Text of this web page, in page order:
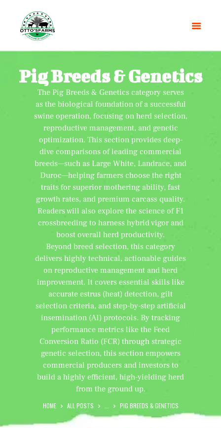
Pig Breeds & Genetics
The Pig Breeds & Genetics category serves
as the biological foundation of a successful
swine operation, focusing on herd selection,
reproductive management, and genetic
optimization. This section provides deep-
dive comparisons of leading commercial
breeds—such as Large White, Landrace, and
Duroc—helping farmers choose the right
traits for superior mothering ability, fast
growth rates, and premium carcass quality.
Readers will also explore the science of F1
crossbreeding to harness hybrid vigor and
boost overall herd productivity.
Beyond breed selection, this category
delivers highly technical, actionable guides
on reproductive management and herd
improvement. It covers essential skills like
accurate estrus (heat) detection, gilt
selection criteria, and step-by-step artificial
insemination (AI) protocols. By tracking
performance metrics like the Feed
Conversion Ratio (FCR) through strategic
genetic selection, this section empowers
commercial producers and investors to
build a highly efficient, high-yielding herd
from the ground up.
HOME ALL POSTS ... PIG BREEDS & GENETICS
HOME
SHOP
OUR SERVICES
BLOG
OTTO’SFARM TOOLS
ABOUT US
GALLERY
CONTACTS